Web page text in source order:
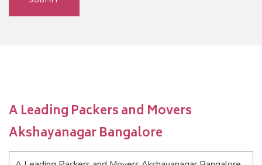
A Leading Packers and Movers
Akshayanagar Bangalore